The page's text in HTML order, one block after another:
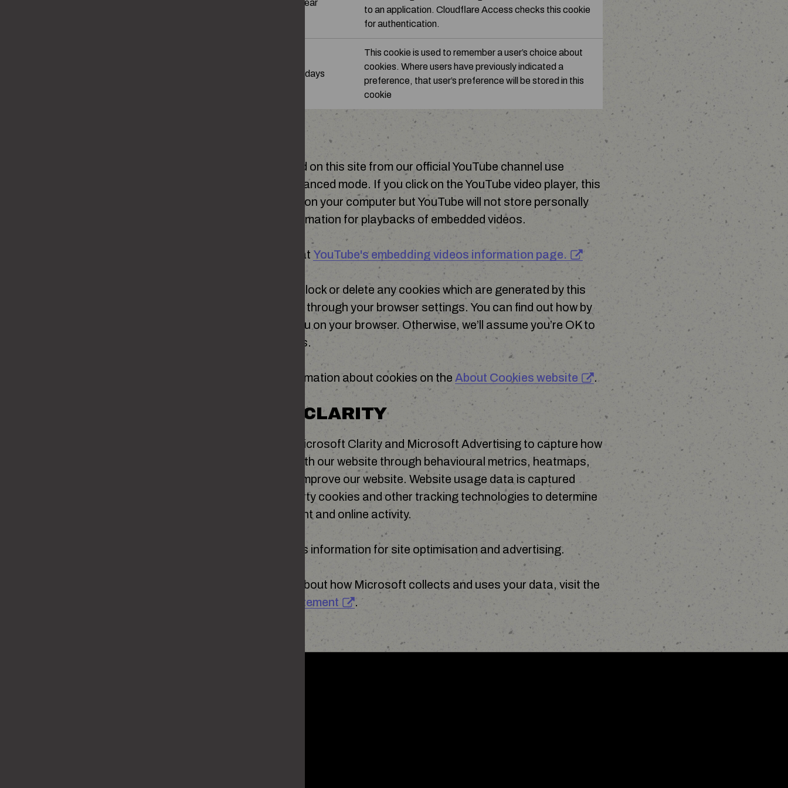
1 year
to an application. Cloudflare Access checks this cookie
for authentication.
90 days
This cookie is used to remember a user’s choice about
cookies. Where users have previously indicated a
preference, that user’s preference will be stored in this
cookie
The video(s) embedded on this site from our official YouTube channel use
YouTube’s privacy-enhanced mode. If you click on the YouTube video player, this
mode may set cookies on your computer but YouTube will not store personally
identifiable cookie information for playbacks of embedded videos.
You can find out more at YouTube's embedding videos information page.
If you wish to control, block or delete any cookies which are generated by this
website, you can do so through your browser settings. You can find out how by
looking at the help menu on your browser. Otherwise, we’ll assume you’re OK to
continue using Cookies.
You can find more information about cookies on the About Cookies website .
MICROSOFT CLARITY
We also partner with Microsoft Clarity and Microsoft Advertising to capture how
you use and interact with our website through behavioural metrics, heatmaps,
and session replay to improve our website. Website usage data is captured
using first and third-party cookies and other tracking technologies to determine
the popularity of content and online activity.
Additionally, we use this information for site optimisation and advertising.
For more information about how Microsoft collects and uses your data, visit the
Microsoft Privacy Statement
.